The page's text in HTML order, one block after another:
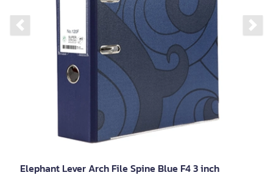
Previous slide
Elephant Lever Arch File Spine Blue F4 3 inch